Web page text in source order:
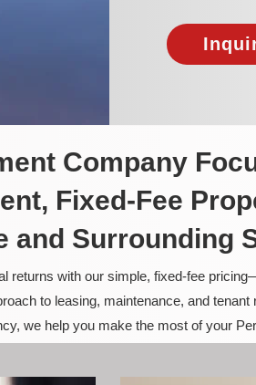
Company
Fixed-Fee
and Surrounding
returns with our simple, fixed-fee
to leasing, maintenance, and
we help you make the most of your